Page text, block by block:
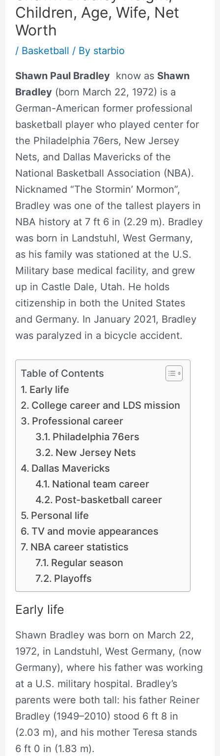
Children, Age, Wife, Net
Worth
/ Basketball / By starbio
Shawn Paul Bradleyknow as Shawn
Bradley(born March 22, 1972) is a
German-American former professional
basketball player who played center for
the Philadelphia 76ers, New Jersey
Nets, and Dallas Mavericks of the
National Basketball Association (NBA).
Nicknamed “The Stormin’ Mormon”,
Bradley was one of the tallest players in
NBA history at 7 ft 6 in (2.29 m). Bradley
was born in Landstuhl, West Germany,
as his family was stationed at the U.S.
Military base medical facility, and grew
up in Castle Dale, Utah. He holds
citizenship in both the United States
and Germany. In January 2021, Bradley
was paralyzed in a bicycle accident.
Table of Contents
Early life
College career and LDS mission
Professional career
Philadelphia 76ers
New Jersey Nets
Dallas Mavericks
National team career
Post-basketball career
Personal life
TV and movie appearances
NBA career statistics
Regular season
Playoffs
Early life
Shawn Bradley was born on March 22,
1972, in Landstuhl, West Germany, (now
Germany), where his father was working
at a U.S. military hospital. Bradley’s
parents were both tall: his father Reiner
Bradley (1949–2010) stood 6 ft 8 in
(2.03 m), and his mother Teresa stands
6 ft 0 in (1.83 m).